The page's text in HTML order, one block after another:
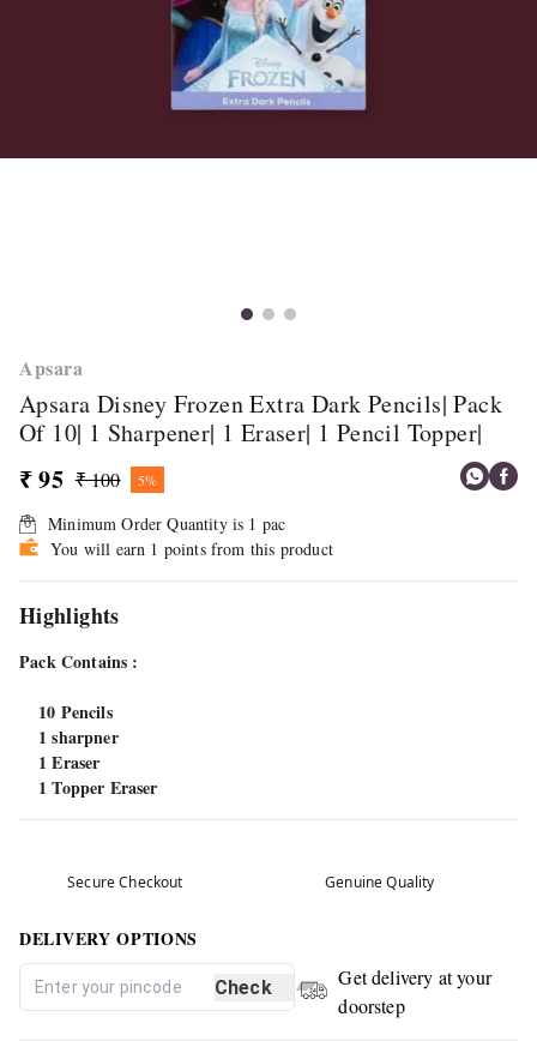
Apsara
Apsara Disney Frozen Extra Dark Pencils| Pack
Of 10| 1 Sharpener| 1 Eraser| 1 Pencil Topper|
₹ 95 ₹ 100 5%
Minimum Order Quantity is 1 pac
You will earn 1 points from this product
Highlights
Pack Contains :
10 Pencils
1 sharpner
1 Eraser
1 Topper Eraser
Secure Checkout Genuine Quality
DELIVERY OPTIONS
Check
Get delivery at your
doorstep